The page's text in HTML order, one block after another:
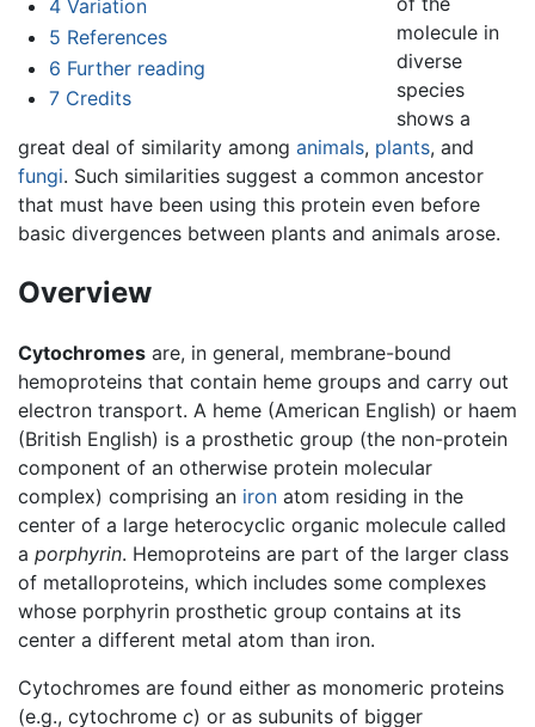
4 Variation
5 References
6 Further reading
7 Credits
molecule in
diverse
species
shows a
great deal of similarity among animals, plants, and
fungi. Such similarities suggest a common ancestor
that must have been using this protein even before
basic divergences between plants and animals arose.
Overview
Cytochromes are, in general, membrane-bound
hemoproteins that contain heme groups and carry out
electron transport. A heme (American English) or haem
(British English) is a prosthetic group (the non-protein
component of an otherwise protein molecular
complex) comprising an iron atom residing in the
center of a large heterocyclic organic molecule called
a porphyrin. Hemoproteins are part of the larger class
of metalloproteins, which includes some complexes
whose porphyrin prosthetic group contains at its
center a different metal atom than iron.
Cytochromes are found either as monomeric proteins
(e.g., cytochrome c) or as subunits of bigger